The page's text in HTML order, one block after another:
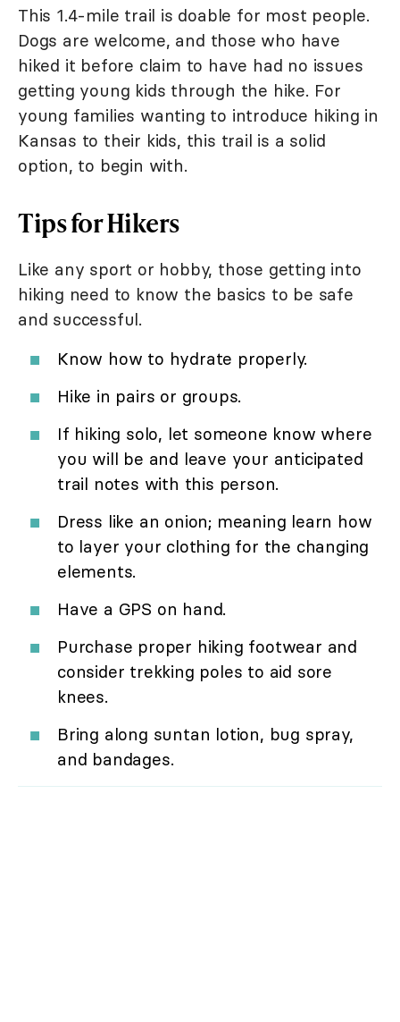
This 1.4-mile trail is doable for most people.
Dogs are welcome, and those who have
hiked it before claim to have had no issues
getting young kids through the hike. For
young families wanting to introduce hiking in
Kansas to their kids, this trail is a solid
option, to begin with.
Tips for Hikers
Like any sport or hobby, those getting into
hiking need to know the basics to be safe
and successful.
Know how to hydrate properly.
Hike in pairs or groups.
If hiking solo, let someone know where
you will be and leave your anticipated
trail notes with this person.
Dress like an onion; meaning learn how
to layer your clothing for the changing
elements.
Have a GPS on hand.
Purchase proper hiking footwear and
consider trekking poles to aid sore
knees.
Bring along suntan lotion, bug spray,
and bandages.